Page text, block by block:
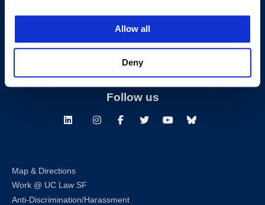
Allow all
Deny
(415) 565-4600
Building Hours
Follow us
LinkedInInstagramFacebookTwitterYoutubeBluesky
Map & Directions
Work @ UC Law SF
Anti-Discrimination/Harassment